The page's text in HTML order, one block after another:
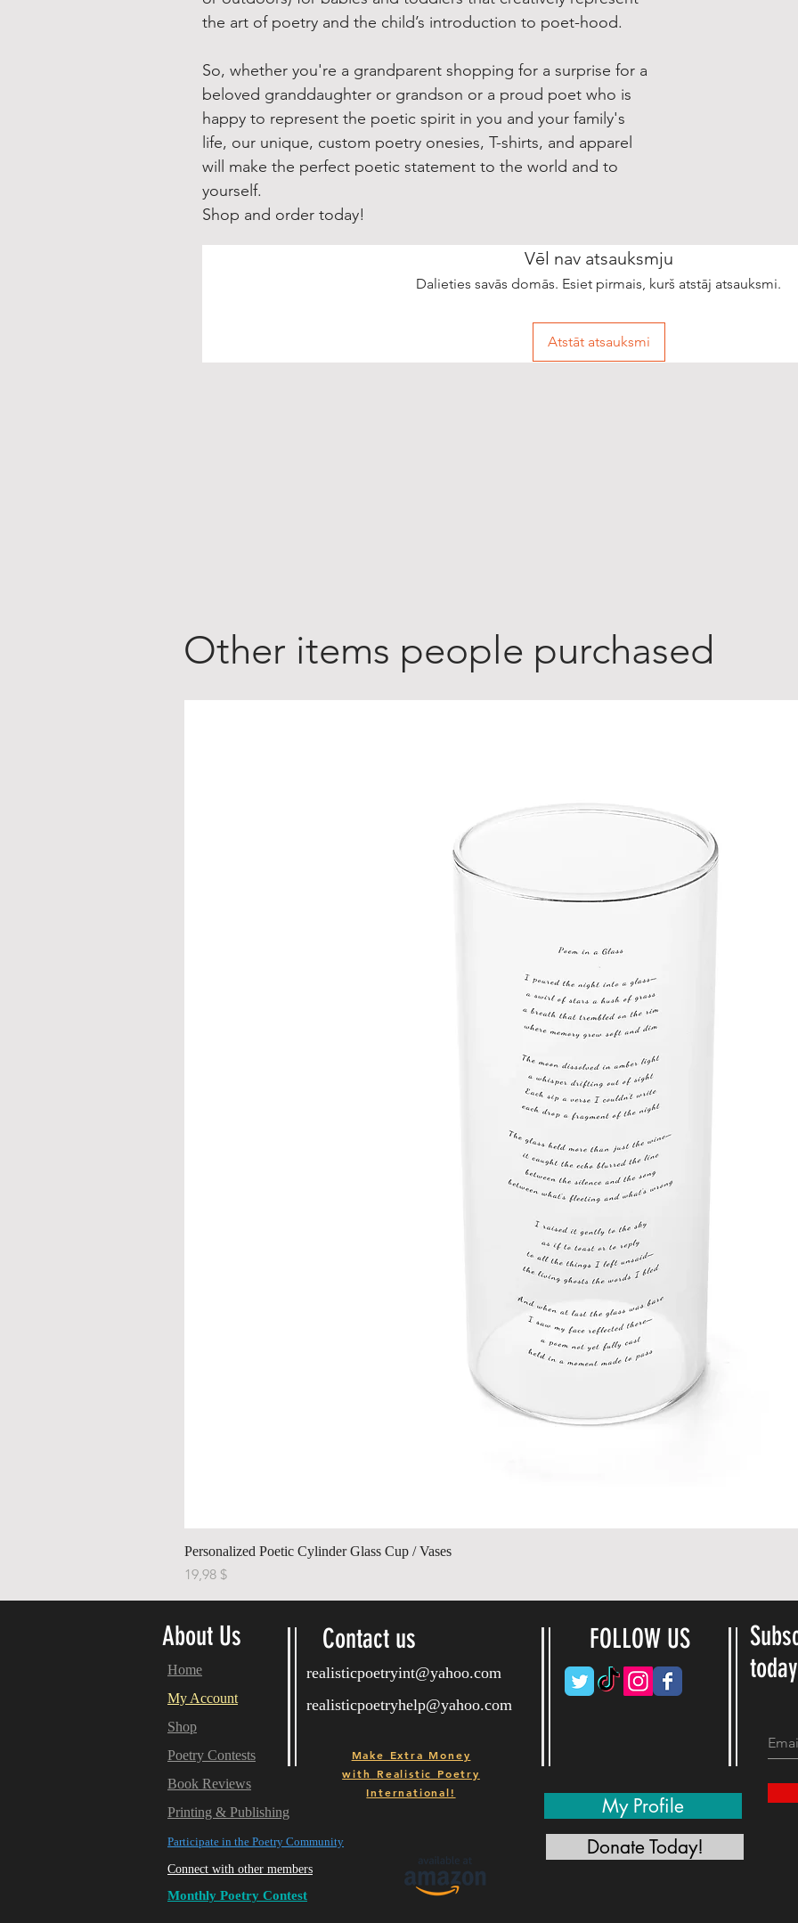
the art of poetry and the child’s introduction to poet-hood.
So, whether you're a grandparent shopping for a surprise for a
beloved granddaughter or grandson or a proud poet who is
happy to represent the poetic spirit in you and your family's
life, our unique, custom poetry onesies, T-shirts, and apparel
will make the perfect poetic statement to the world and to
yourself.
Shop and order today!
Vēl nav atsauksmju
Dalieties savās domās. Esiet pirmais, kurš atstāj atsauksmi.
Atstāt atsauksmi
Other items people purchased
Personalized Poetic Cylinder Glass Cup / Vases
Cena
19,98 $
About Us Contact us
realisticpoetryint@yahoo.com
realisticpoetryhelp@yahoo.com
Home
My Account
Shop
Poetry Contests
Book Reviews
Printing & Publishing
Participate in the Poetry Community
Connect with other members
Monthly Poetry Contest
Make Extra Money
with
Realistic Poetry
International!
FOLLOW US
My Profile
Donate Today!